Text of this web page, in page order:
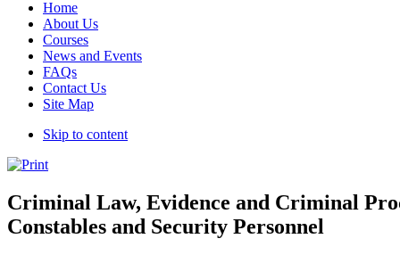
Home
About Us
Courses
News and Events
FAQs
Contact Us
Site Map
Skip to content
Criminal Law, Evidence and Criminal
Constables and Security Personnel